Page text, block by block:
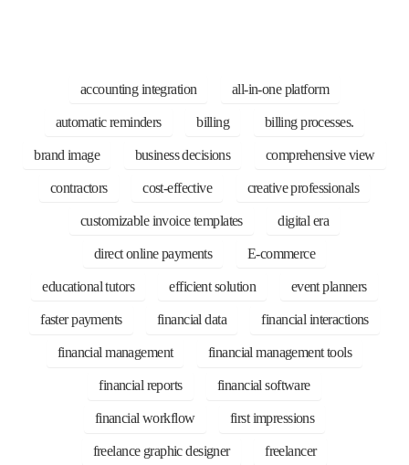
accounting integration all-in-one platform
automatic reminders billing billing processes.
brand image business decisions comprehensive view
contractors cost-effective creative professionals
customizable invoice templates digital era
direct online payments E-commerce
educational tutors efficient solution event planners
faster payments financial data financial interactions
financial management financial management tools
financial reports financial software
financial workflow first impressions
freelance graphic designer freelancer